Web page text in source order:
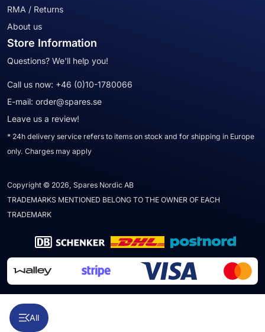
All
RMA / Returns
About us
Store Information
Questions? We'll help you!
Call us now: +46 (0)10-1780066
E-mail: order@spares.se
Leave us a review!
* 24h delivery service refers to items on stock and for shipping in Europe
only. Charges may apply
Copyright © 2026, Spares Nordic AB
TRADEMARKS MENTIONED BELONG TO THE OWNER OF EACH
TRADEMARK